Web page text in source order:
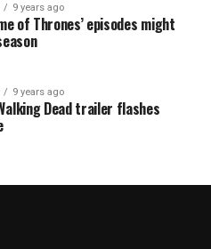
9 years ago
of Thrones’ episodes might
9 years ago
Dead trailer flashes